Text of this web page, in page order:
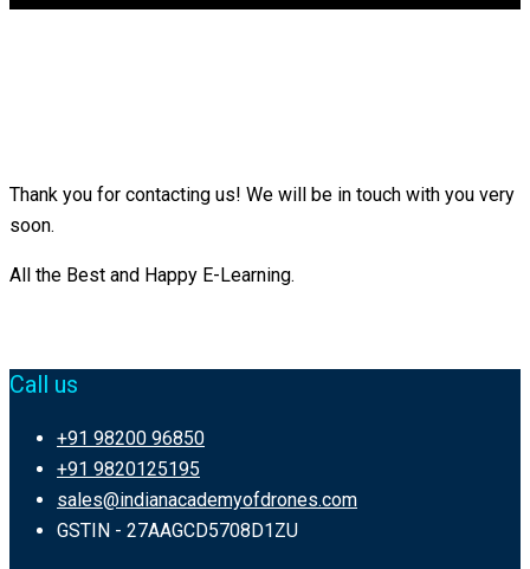
Thank you for contacting us! We will be in touch with you very
soon.
All the Best and Happy E-Learning.
Call us
+91 98200 96850
+91 9820125195
sales@indianacademyofdrones.com
GSTIN - 27AAGCD5708D1ZU